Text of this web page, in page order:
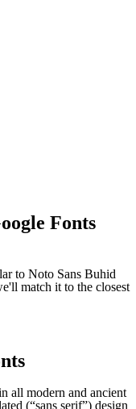
Fonts
to Noto Sans Buhid
match it to the closest
all modern and ancient
(“sans serif”) design